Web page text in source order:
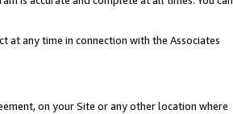
at any time in connection with the Associates
on your Site or any other location where